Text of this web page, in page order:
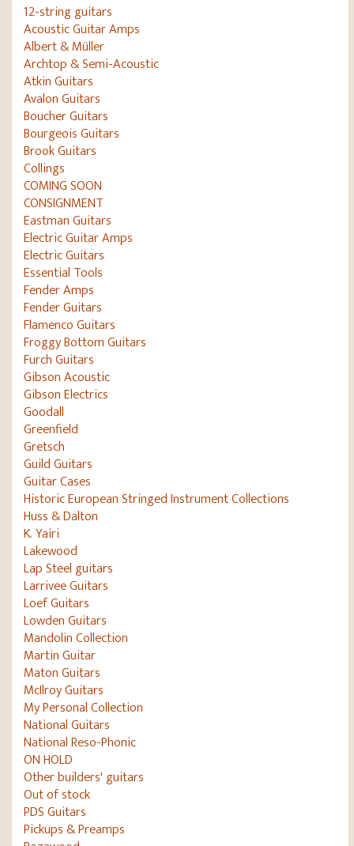
12-string guitars
Acoustic Guitar Amps
Albert & Müller
Archtop & Semi-Acoustic
Atkin Guitars
Avalon Guitars
Boucher Guitars
Bourgeois Guitars
Brook Guitars
Collings
COMING SOON
CONSIGNMENT
Eastman Guitars
Electric Guitar Amps
Electric Guitars
Essential Tools
Fender Amps
Fender Guitars
Flamenco Guitars
Froggy Bottom Guitars
Furch Guitars
Gibson Acoustic
Gibson Electrics
Goodall
Greenfield
Gretsch
Guild Guitars
Guitar Cases
Historic European Stringed Instrument Collections
Huss & Dalton
K. Yairi
Lakewood
Lap Steel guitars
Larrivee Guitars
Loef Guitars
Lowden Guitars
Mandolin Collection
Martin Guitar
Maton Guitars
McIlroy Guitars
My Personal Collection
National Guitars
National Reso-Phonic
ON HOLD
Other builders' guitars
Out of stock
PDS Guitars
Pickups & Preamps